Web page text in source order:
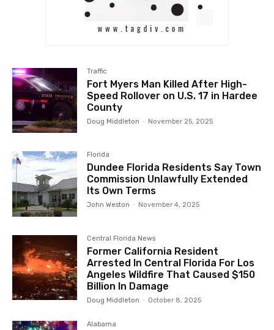
Traffic
Fort Myers Man Killed After High-
Speed Rollover on U.S. 17 in Hardee
County
Doug Middleton - November 25, 2025
Florida
Dundee Florida Residents Say Town
Commission Unlawfully Extended
Its Own Terms
John Weston - November 4, 2025
Central Florida News
Former California Resident
Arrested In Central Florida For Los
Angeles Wildfire That Caused $150
Billion In Damage
Doug Middleton - October 8, 2025
Alabama